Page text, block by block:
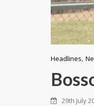
Headlines,
29th July